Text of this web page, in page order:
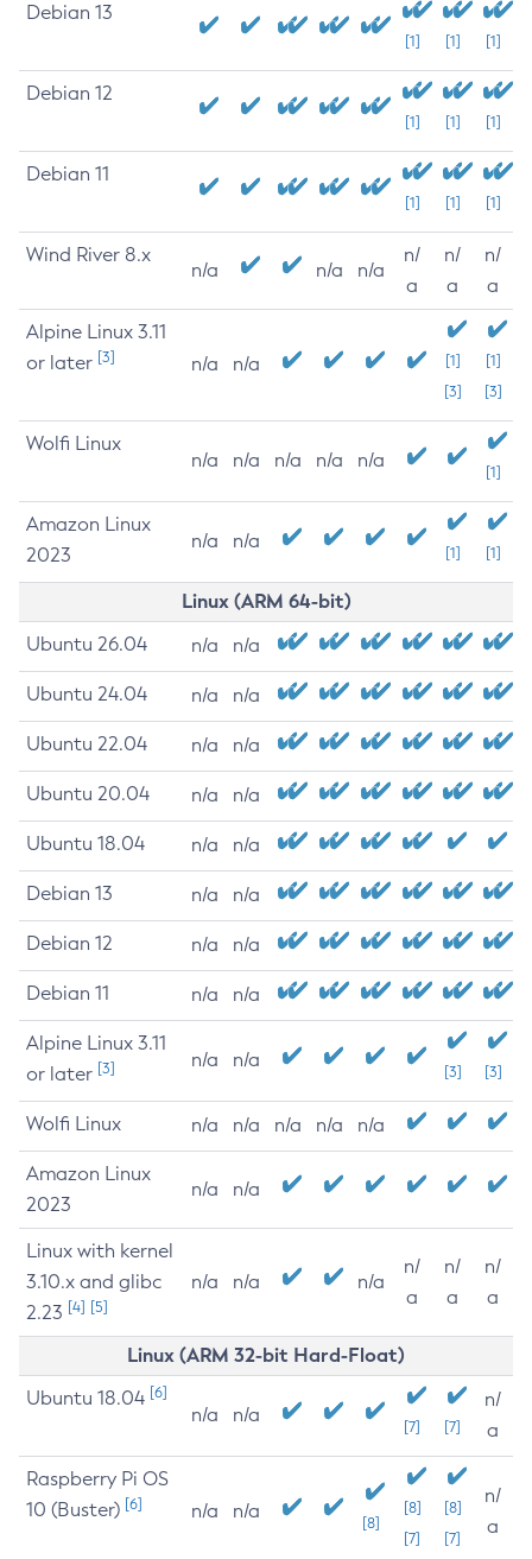
Debian 13
[1] [1] [1]
Debian 12
[1] [1] [1]
Debian 11
[1] [1] [1]
Wind River 8.x
n/a n/a n/a
n/
a
n/
a
n/
a
Alpine Linux 3.11
or later [3] n/a n/a
[1]
[3]
[1]
[3]
Wolfi Linux
n/a n/a n/a n/a n/a
[1]
Amazon Linux
2023
n/a n/a
[1] [1]
Linux (ARM 64-bit)
Ubuntu 26.04 n/a n/a
Ubuntu 24.04 n/a n/a
Ubuntu 22.04 n/a n/a
Ubuntu 20.04 n/a n/a
Ubuntu 18.04 n/a n/a
Debian 13 n/a n/a
Debian 12 n/a n/a
Debian 11 n/a n/a
Alpine Linux 3.11
or later [3] n/a n/a
[3] [3]
Wolfi Linux n/a n/a n/a n/a n/a
Amazon Linux
2023
n/a n/a
Linux with kernel
3.10.x and glibc
2.23 [4] [5]
n/a n/a n/a
n/
a
n/
a
n/
a
Linux (ARM 32-bit Hard-Float)
Ubuntu 18.04 [6]
n/a n/a
[7] [7]
n/
a
Raspberry Pi OS
10 (Buster) [6] n/a n/a
[8]
[8]
[7]
[8]
[7]
n/
a